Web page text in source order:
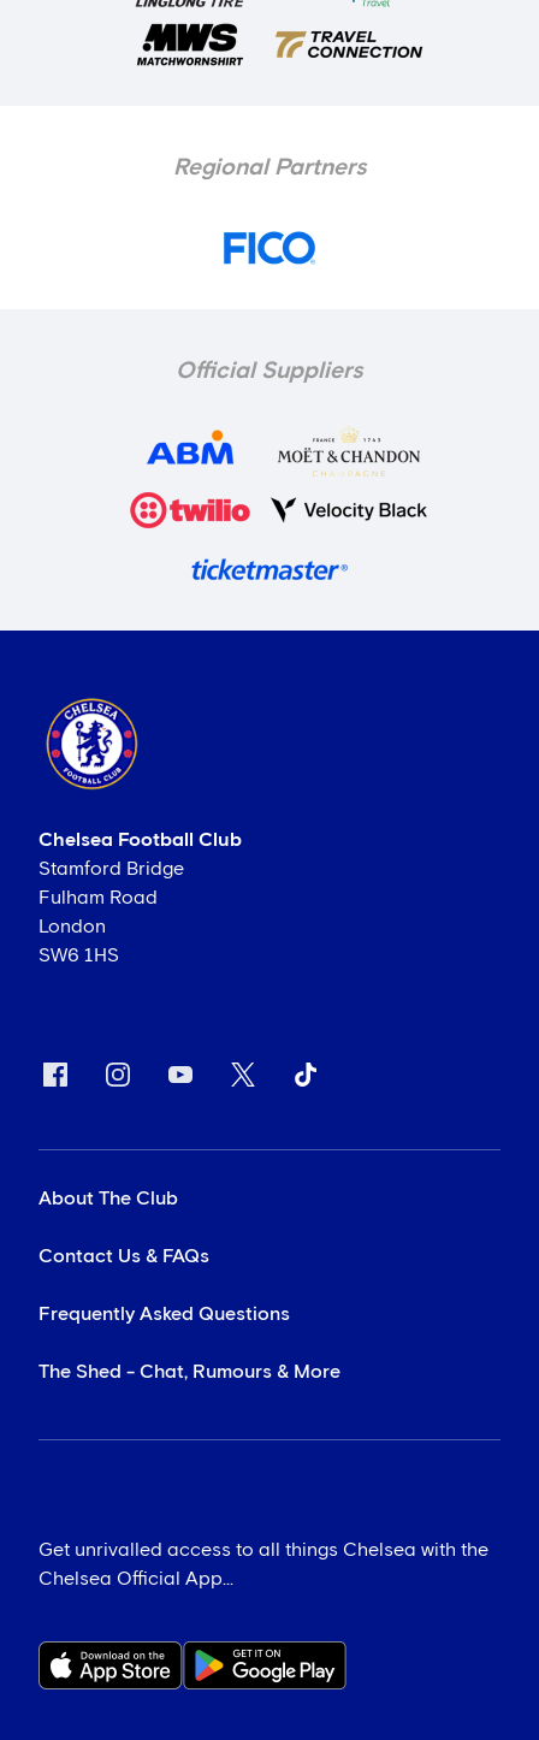
Regional Partners
Official Suppliers
Chelsea Football Club
Stamford Bridge
Fulham Road
London
SW6 1HS
About The Club
Contact Us & FAQs
Frequently Asked Questions
The Shed - Chat, Rumours & More
Get unrivalled access to all things Chelsea with the
Chelsea Official App...